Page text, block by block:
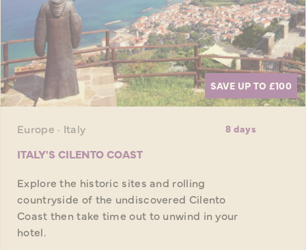
SAVE UP TO £100
Europe · Italy 8 days
ITALY'S CILENTO COAST
Explore the historic sites and rolling
countryside of the undiscovered Cilento
Coast then take time out to unwind in your
hotel.